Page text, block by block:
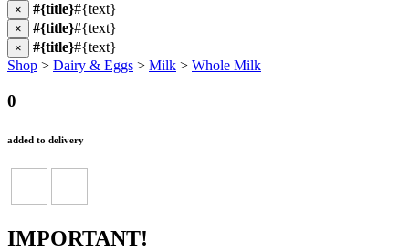
× #{title}#{text}
× #{title}#{text}
× #{title}#{text}
Shop > Dairy & Eggs > Milk > Whole Milk
0
added to delivery
IMPORTANT!